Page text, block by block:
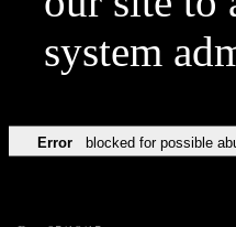
system
Error blocked for possible